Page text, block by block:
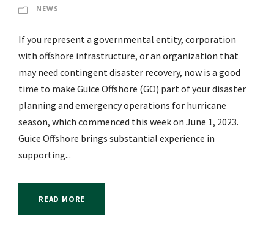
NEWS
If you represent a governmental entity, corporation
with offshore infrastructure, or an organization that
may need contingent disaster recovery, now is a good
time to make Guice Offshore (GO) part of your disaster
planning and emergency operations for hurricane
season, which commenced this week on June 1, 2023.
Guice Offshore brings substantial experience in
supporting...
READ MORE